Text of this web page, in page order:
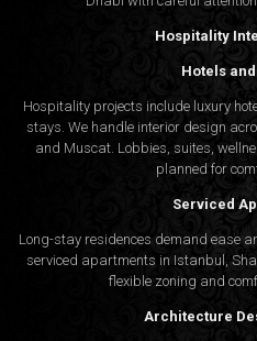
Hospitality
Hotels
Hospitality projects include luxury
stays. We handle interior design
and Muscat. Lobbies, suites,
planned for
Serviced
Long-stay residences demand ease
serviced apartments in Istanbul,
flexible zoning and
Architecture